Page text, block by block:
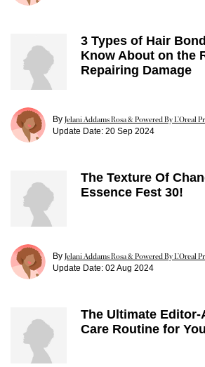
3 Types of Hair
Know About on the
Repairing Damage
By Jelani Addams Rosa & Powered By L’Oreal
Update Date: 20 Sep 2024
The Texture Of
Essence Fest 30!
By Jelani Addams Rosa & Powered By L’Oreal
Update Date: 02 Aug 2024
The Ultimate
Care Routine for